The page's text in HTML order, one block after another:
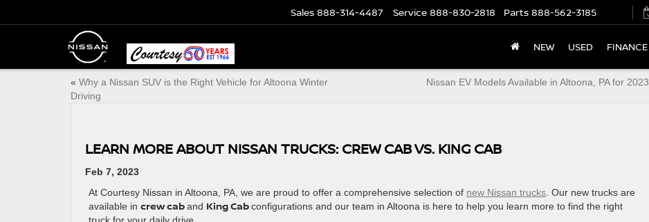
Sales 888-314-4487 Service 888-830-2818 Parts 888-562-3185
NEW USED FINANCE
« Why a Nissan SUV is the Right Vehicle for Altoona Winter
Driving
Nissan EV Models Available in Altoona, PA for 2023
LEARN MORE ABOUT NISSAN TRUCKS: CREW CAB VS. KING CAB
Feb 7, 2023
At Courtesy Nissan in Altoona, PA, we are proud to offer a comprehensive selection of new Nissan trucks . Our new trucks are
available in crew caband King Cabconfigurations and our team in Altoona is here to help you learn more to find the right